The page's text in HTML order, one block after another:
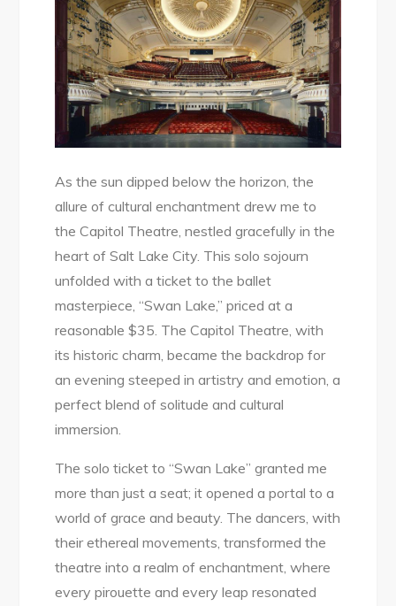
As the sun dipped below the horizon, the
allure of cultural enchantment drew me to
the Capitol Theatre, nestled gracefully in the
heart of Salt Lake City. This solo sojourn
unfolded with a ticket to the ballet
masterpiece, “Swan Lake,” priced at a
reasonable $35. The Capitol Theatre, with
its historic charm, became the backdrop for
an evening steeped in artistry and emotion, a
perfect blend of solitude and cultural
immersion.
The solo ticket to “Swan Lake” granted me
more than just a seat; it opened a portal to a
world of grace and beauty. The dancers, with
their ethereal movements, transformed the
theatre into a realm of enchantment, where
every pirouette and every leap resonated